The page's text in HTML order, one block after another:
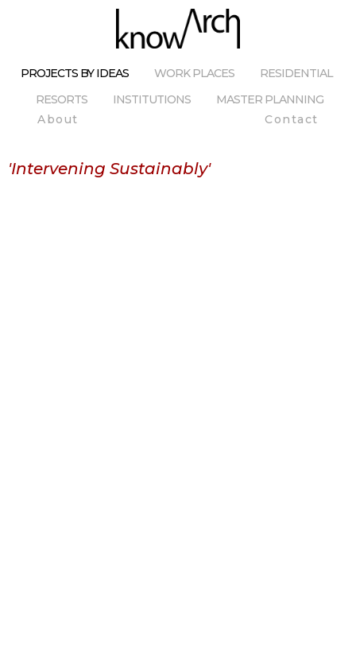
PROJECTS BY IDEAS WORK PLACES
RESIDENTIAL
RESORTS
INSTITUTIONS
MASTER PLANNING
About
Contact
'Intervening Sustainably'